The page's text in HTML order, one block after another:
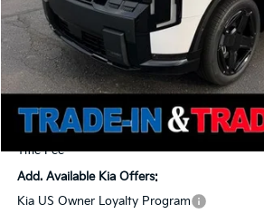
MSRP
Ken Ganley Kia Alliance Discount
Selling Price
Documentation Fee
Title Fee
Add. Available Kia Offers:
Kia US Owner Loyalty Program